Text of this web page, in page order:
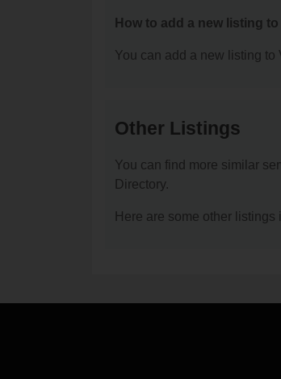
How to add a new listing
You can add a new listing
Other Listings
You can find more similar
Directory.
Here are some other